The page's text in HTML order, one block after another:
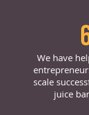
We have
scale
juice